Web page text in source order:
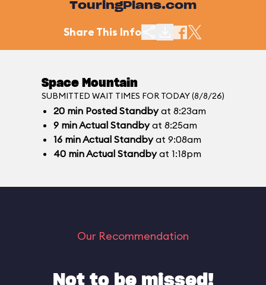
TouringPlans.com
Share This Info
Space Mountain
SUBMITTED WAIT TIMES FOR TODAY (8/8/26)
20 min Posted Standbyat 8:23am
9 minActual Standbyat 8:25am
16 minActual Standbyat 9:08am
40 minActual Standbyat 1:18pm
Our Recommendation
Not to be missed!